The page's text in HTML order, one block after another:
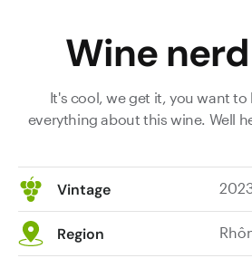
Wine
It's cool, we get it, you want
everything about this wine. Well
Vintage
Region